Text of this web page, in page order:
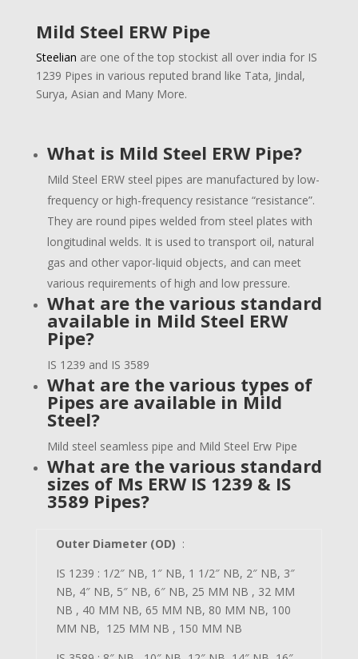
Mild Steel ERW Pipe
Steelian are one of the top stockist all over india for IS
1239 Pipes in various reputed brand like Tata, Jindal,
Surya, Asian and Many More.
What is Mild Steel ERW Pipe?
Mild Steel ERW steel pipes are manufactured by low-
frequency or high-frequency resistance “resistance”.
They are round pipes welded from steel plates with
longitudinal welds. It is used to transport oil, natural
gas and other vapor-liquid objects, and can meet
various requirements of high and low pressure.
What are the various standard
available in Mild Steel ERW
Pipe?
IS 1239 and IS 3589
What are the various types of
Pipes are available in Mild
Steel?
Mild steel seamless pipe and Mild Steel Erw Pipe
What are the various standard
sizes of Ms ERW IS 1239 & IS
3589 Pipes?
Outer Diameter (OD) :
IS 1239 : 1/2″ NB, 1″ NB, 1 1/2″ NB, 2″ NB, 3″
NB, 4″ NB, 5″ NB, 6″ NB, 25 MM NB , 32 MM
NB , 40 MM NB, 65 MM NB, 80 MM NB, 100
MM NB, 125 MM NB , 150 MM NB